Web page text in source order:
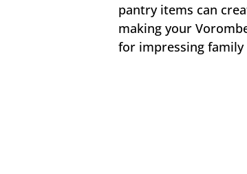
pantry items can
making your
for impressing family